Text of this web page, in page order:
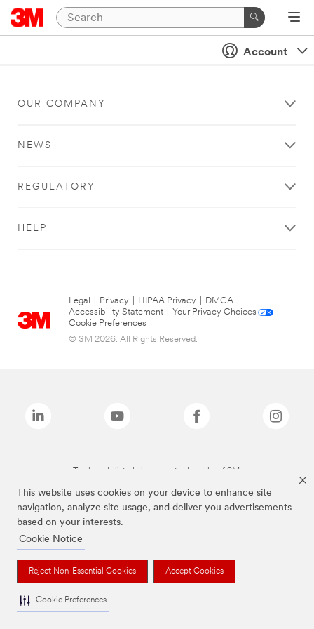
This website uses cookies on your device to enhance site
navigation, analyze site usage, and deliver you advertisements
based on your interests.
Cookie Notice
Reject Non-Essential Cookies Accept Cookies
Cookie Preferences
Account
OUR COMPANY
NEWS
REGULATORY
HELP
Legal Privacy HIPAA Privacy DMCA
Accessibility Statement
Your Privacy Choices
Cookie Preferences
© 3M 2026. All Rights Reserved.
The brands listed above are trademarks of 3M.